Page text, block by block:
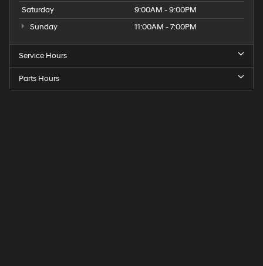
Saturday
9:00AM - 9:00PM
Sunday
11:00AM - 7:00PM
Service Hours
Parts Hours